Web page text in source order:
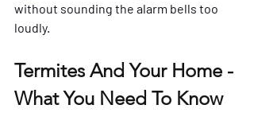
without sounding the alarm bells too
loudly.
Termites And Your Home -
What You Need To Know